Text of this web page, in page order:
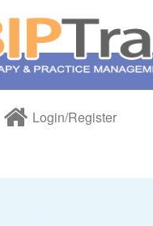
Login/Register